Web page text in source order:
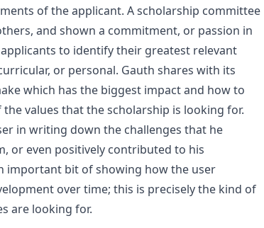
of the applicant. A scholarship committee
and shown a commitment, or passion in
to identify their greatest relevant
or personal. Gauth shares with its
which has the biggest impact and how to
values that the scholarship is looking for.
in writing down the challenges that he
or even positively contributed to his
important bit of showing how the user
over time; this is precisely the kind of
are looking for.